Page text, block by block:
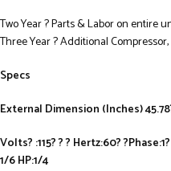
Two Year ? Parts & Labor on entire
Three Year ? Additional
Specs
External Dimension (Inches) 45.78?
Volts? :115? ? ? Hertz:60?
1/6 HP:1/4